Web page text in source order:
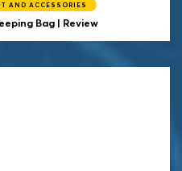
AND ACCESSORIES
Bag | Review